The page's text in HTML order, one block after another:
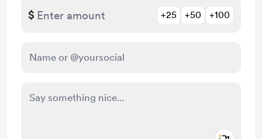
$ +25 +50 +100